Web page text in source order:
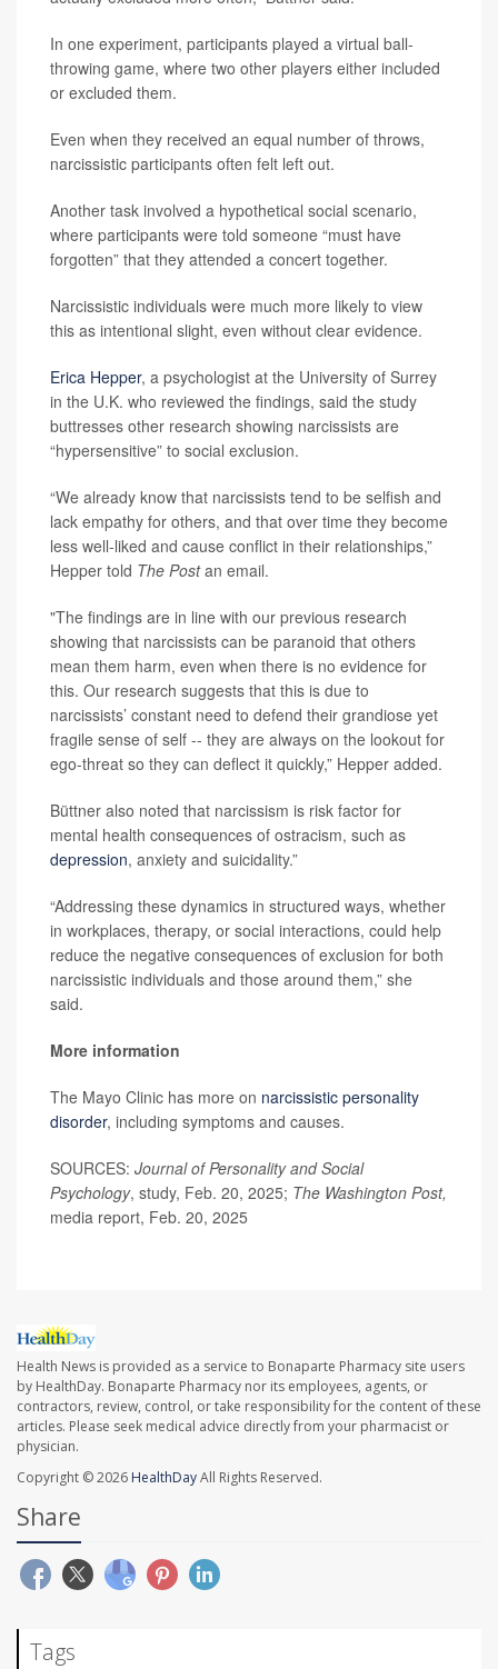
In one experiment, participants played a virtual ball-
throwing game, where two other players either included
or excluded them.
Even when they received an equal number of throws,
narcissistic participants often felt left out.
Another task involved a hypothetical social scenario,
where participants were told someone “must have
forgotten” that they attended a concert together.
Narcissistic individuals were much more likely to view
this as intentional slight, even without clear evidence.
Erica Hepper, a psychologist at the University of Surrey
in the U.K. who reviewed the findings, said the study
buttresses other research showing narcissists are
“hypersensitive” to social exclusion.
“We already know that narcissists tend to be selfish and
lack empathy for others, and that over time they become
less well-liked and cause conflict in their relationships,”
Hepper told The Postan email.
"The findings are in line with our previous research
showing that narcissists can be paranoid that others
mean them harm, even when there is no evidence for
this. Our research suggests that this is due to
narcissists’ constant need to defend their grandiose yet
fragile sense of self -- they are always on the lookout for
ego-threat so they can deflect it quickly,” Hepper added.
Büttner also noted that narcissism is risk factor for
mental health consequences of ostracism, such as
depression, anxiety and suicidality.”
“Addressing these dynamics in structured ways, whether
in workplaces, therapy, or social interactions, could help
reduce the negative consequences of exclusion for both
narcissistic individuals and those around them,” she
said.
More information
The Mayo Clinic has more on narcissistic personality
disorder, including symptoms and causes.
SOURCES: Journal of Personality and Social
Psychology, study, Feb. 20, 2025; The Washington Post,
media report, Feb. 20, 2025
Health News is provided as a service to Bonaparte Pharmacy site users
by HealthDay. Bonaparte Pharmacy nor its employees, agents, or
contractors, review, control, or take responsibility for the content of these
articles. Please seek medical advice directly from your pharmacist or
physician.
Copyright © 2026 HealthDayAll Rights Reserved.
Share
Tags